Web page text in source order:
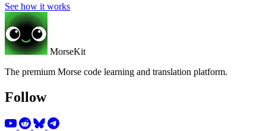
See how it works
MorseKit
The premium Morse code learning and translation platform.
Follow